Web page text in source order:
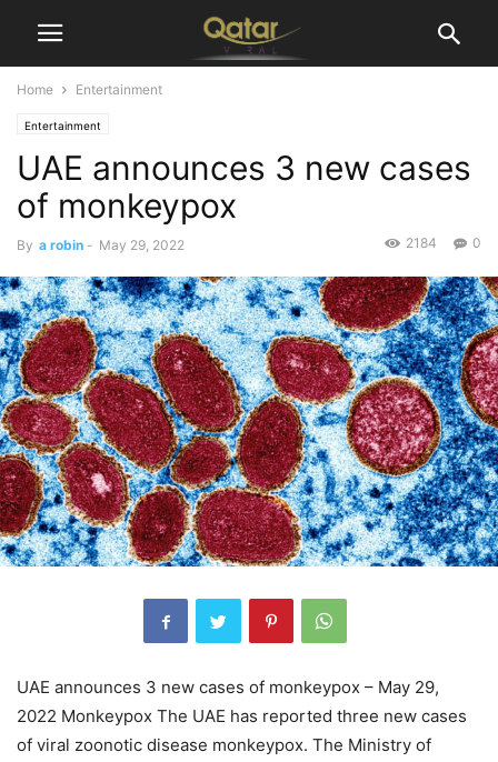
Home Entertainment
Entertainment
UAE announces 3 new cases
of monkeypox
By a robin - May 29, 2022 0
2184
UAE announces 3 new cases of monkeypox – May 29,
2022 Monkeypox The UAE has reported three new cases
of viral zoonotic disease monkeypox. The Ministry of